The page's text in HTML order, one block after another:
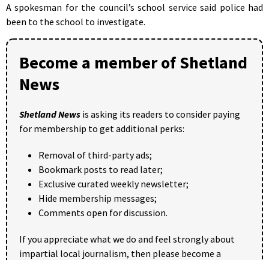
A spokesman for the council’s school service said police had
been to the school to investigate.
Become a member of Shetland
News
Shetland News is asking its readers to consider paying
for membership to get additional perks:
Removal of third-party ads;
Bookmark posts to read later;
Exclusive curated weekly newsletter;
Hide membership messages;
Comments open for discussion.
If you appreciate what we do and feel strongly about
impartial local journalism, then please become a